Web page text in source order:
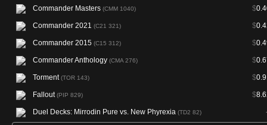
Commander Masters (CMM 1040) $
Commander 2021 (C21 321) $
Commander 2015 (C15 312) $
Commander Anthology (CMA 276) $
Torment(TOR 143) $
Fallout(PIP 829) $
Duel Decks: Mirrodin Pure vs. New Phyrexia (TD2 82)